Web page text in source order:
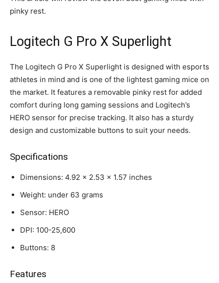
pinky rest.
Logitech G Pro X Superlight
The Logitech G Pro X Superlight is designed with esports
athletes in mind and is one of the lightest gaming mice on
the market. It features a removable pinky rest for added
comfort during long gaming sessions and Logitech’s
HERO sensor for precise tracking. It also has a sturdy
design and customizable buttons to suit your needs.
Specifications
Dimensions: 4.92 x 2.53 x 1.57 inches
Weight: under 63 grams
Sensor: HERO
DPI: 100-25,600
Buttons: 8
Features